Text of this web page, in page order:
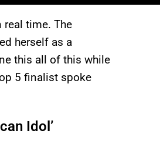
real time. The
herself as a
this all of this while
5 finalist spoke
Idol’